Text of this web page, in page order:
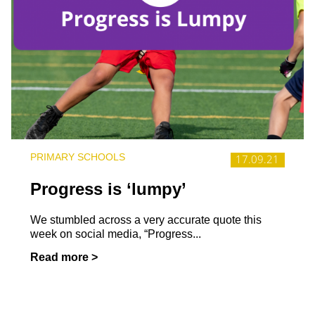
17.09.21
PRIMARY SCHOOLS
Progress is ‘lumpy’
We stumbled across a very accurate quote this
week on social media, “Progress...
Read more >